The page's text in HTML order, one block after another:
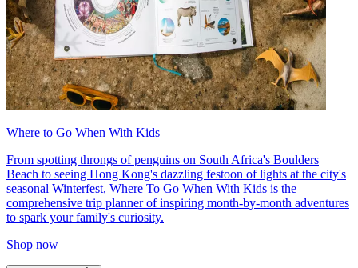
Where to Go When With Kids
From spotting throngs of penguins on South Africa's Boulders
Beach to seeing Hong Kong's dazzling festoon of lights at the city's
seasonal Winterfest, Where To Go When With Kids is the
comprehensive trip planner of inspiring month-by-month adventures
to spark your family's curiosity.
Shop now